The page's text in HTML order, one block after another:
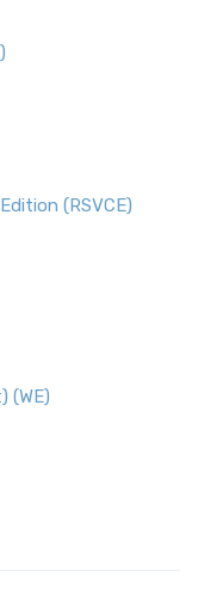
(RSVCE)
(WE)